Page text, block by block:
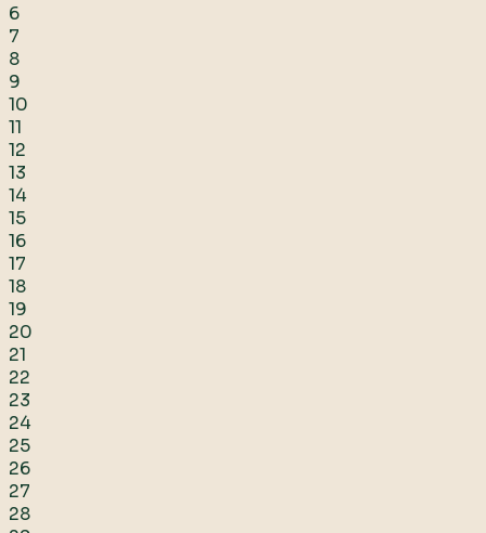
6
7
8
9
10
11
12
13
14
15
16
17
18
19
20
21
22
23
24
25
26
27
28